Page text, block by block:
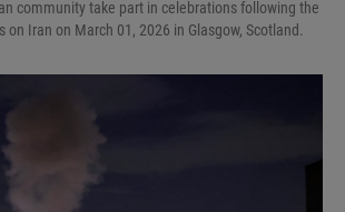
community take part in celebrations following the
on Iran on March 01, 2026 in Glasgow, Scotland.